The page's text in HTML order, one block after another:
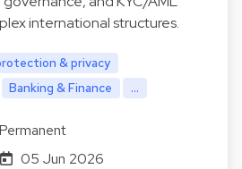
international structures.
& privacy
Banking & Finance ...
Permanent
05 Jun 2026